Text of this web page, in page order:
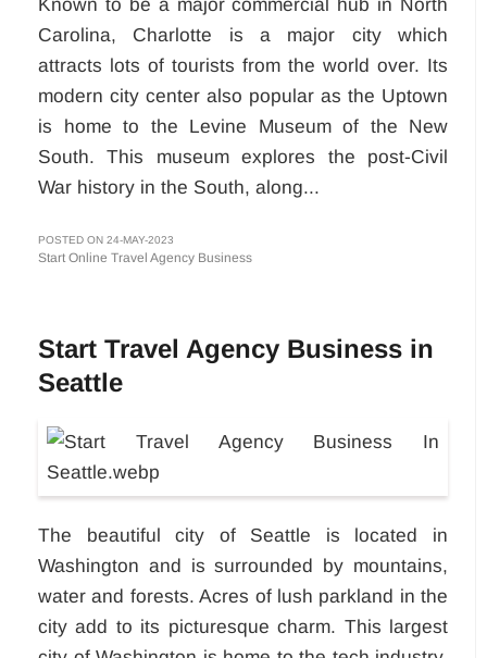
Carolina, Charlotte is a major city which
attracts lots of tourists from the world over. Its
modern city center also popular as the Uptown
is home to the Levine Museum of the New
South. This museum explores the post-Civil
War history in the South, along...
POSTED ON 24-MAY-2023
Start Online Travel Agency Business
Start Travel Agency Business in
Seattle
The beautiful city of Seattle is located in
Washington and is surrounded by mountains,
water and forests. Acres of lush parkland in the
city add to its picturesque charm. This largest